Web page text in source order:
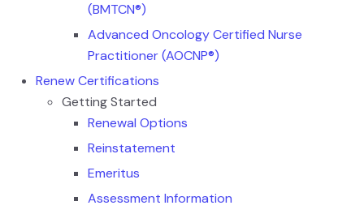
(BMTCN®)
Advanced Oncology Certified Nurse
Practitioner (AOCNP®)
Renew Certifications
Getting Started
Renewal Options
Reinstatement
Emeritus
Assessment Information